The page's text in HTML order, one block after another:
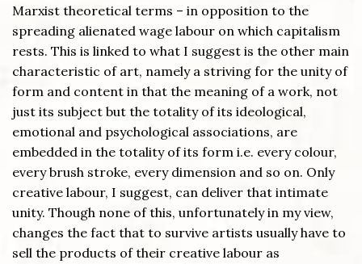
Marxist theoretical terms – in opposition to the
spreading alienated wage labour on which capitalism
rests. This is linked to what I suggest is the other main
characteristic of art, namely a striving for the unity of
form and content in that the meaning of a work, not
just its subject but the totality of its ideological,
emotional and psychological associations, are
embedded in the totality of its form i.e. every colour,
every brush stroke, every dimension and so on. Only
creative labour, I suggest, can deliver that intimate
unity. Though none of this, unfortunately in my view,
changes the fact that to survive artists usually have to
sell the products of their creative labour as